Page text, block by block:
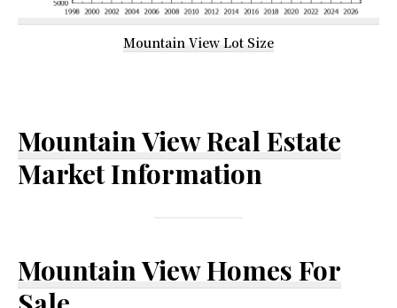
Mountain View Lot Size
Mountain View Real Estate
Market Information
Mountain View Homes For